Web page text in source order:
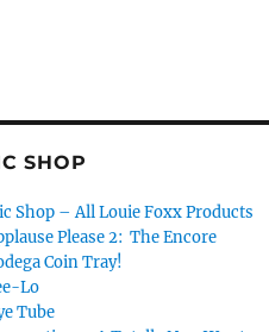
SHOP
Shop – All Louie Foxx Products
Please 2: The Encore
Coin Tray!
Lo
Tube